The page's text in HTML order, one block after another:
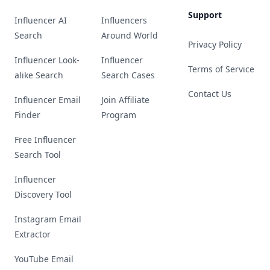
Influencer AI
Search
Influencer Look-
alike Search
Influencer Email
Finder
Free Influencer
Search Tool
Influencer
Discovery Tool
Instagram Email
Extractor
YouTube Email
Influencers
Around World
Influencer
Search Cases
Join Affiliate
Program
Support
Privacy Policy
Terms of Service
Contact Us